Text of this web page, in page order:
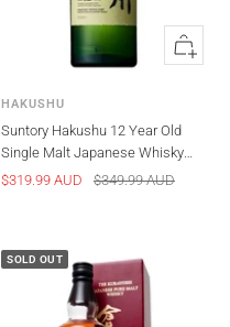
Quick
view
HAKUSHU
Suntory Hakushu 12 Year Old
Single Malt Japanese Whisky
700ml
Sale
$319.99 AUD
Regular
$349.99 AUD
SOLD OUT